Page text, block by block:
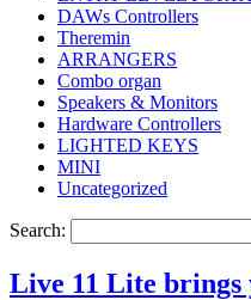
DAWs Controllers
Theremin
ARRANGERS
Combo organ
Speakers & Monitors
Hardware Controllers
LIGHTED KEYS
MINI
Uncategorized
Search:
Live 11 Lite brings